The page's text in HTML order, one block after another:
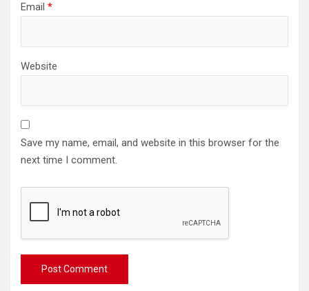
Email *
Website
Save my name, email, and website in this browser for the
next time I comment.